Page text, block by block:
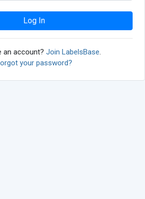
Log In
an account? Join LabelsBase.
your password?